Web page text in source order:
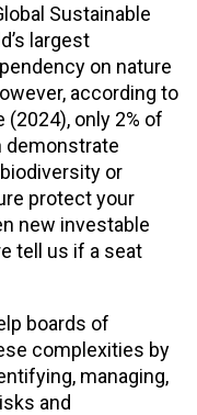
Sustainable
largest
on nature
according to
only 2% of
demonstrate
or
protect your
new investable
tell us if a seat
boards of
complexities by
managing,
and